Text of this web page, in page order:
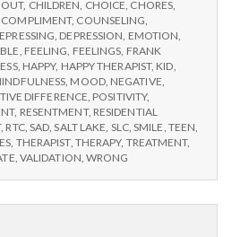
, CHILDREN CHOICE CHORES,
COMPLIMENT, COUNSELING
DEPRESSION EMOTION
FEELING FEELINGS FRANK
, HAPPY, HAPPY THERAPIST, KID
MOOD, NEGATIVE
DIFFERENCE POSITIVITY,
, RESENTMENT, RESIDENTIAL
, RTC, SAD ,SALT LAKE SLC,SMILE TEEN
THERAPIST, THERAPY, TREATMENT,
VALIDATION ,WRONG